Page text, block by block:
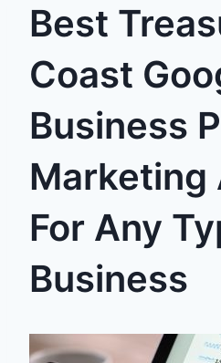
Best
Coast
Business
Marketing
For Any
Business